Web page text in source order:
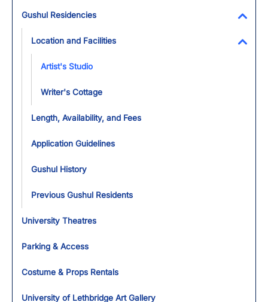
Gushul Residencies
Location and Facilities
Artist's Studio
Writer's Cottage
Length, Availability, and Fees
Application Guidelines
Gushul History
Previous Gushul Residents
University Theatres
Parking & Access
Costume & Props Rentals
University of Lethbridge Art Gallery